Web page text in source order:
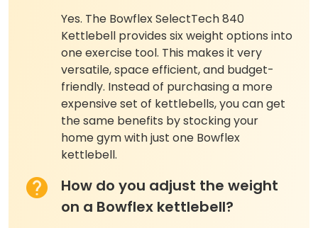
Yes. The Bowflex SelectTech 840
Kettlebell provides six weight options into
one exercise tool. This makes it very
versatile, space efficient, and budget-
friendly. Instead of purchasing a more
expensive set of kettlebells, you can get
the same benefits by stocking your
home gym with just one Bowflex
kettlebell.
How do you adjust the weight
on a Bowflex kettlebell?